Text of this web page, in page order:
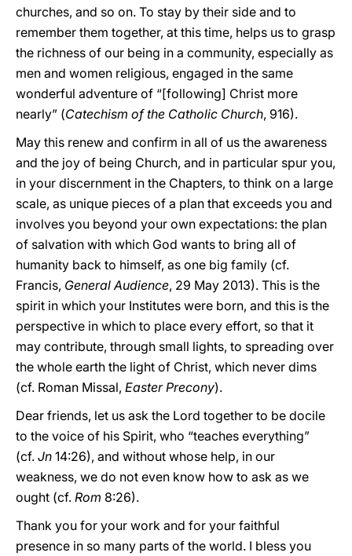
churches, and so on. To stay by their side and to
remember them together, at this time, helps us to grasp
the richness of our being in a community, especially as
men and women religious, engaged in the same
wonderful adventure of “[following] Christ more
nearly” (Catechism of the Catholic Church, 916).
May this renew and confirm in all of us the awareness
and the joy of being Church, and in particular spur you,
in your discernment in the Chapters, to think on a large
scale, as unique pieces of a plan that exceeds you and
involves you beyond your own expectations: the plan
of salvation with which God wants to bring all of
humanity back to himself, as one big family (cf.
Francis, General Audience, 29 May 2013). This is the
spirit in which your Institutes were born, and this is the
perspective in which to place every effort, so that it
may contribute, through small lights, to spreading over
the whole earth the light of Christ, which never dims
(cf. Roman Missal, Easter Precony).
Dear friends, let us ask the Lord together to be docile
to the voice of his Spirit, who “teaches everything”
(cf. Jn 14:26), and without whose help, in our
weakness, we do not even know how to ask as we
ought (cf. Rom 8:26).
Thank you for your work and for your faithful
presence in so many parts of the world. I bless you